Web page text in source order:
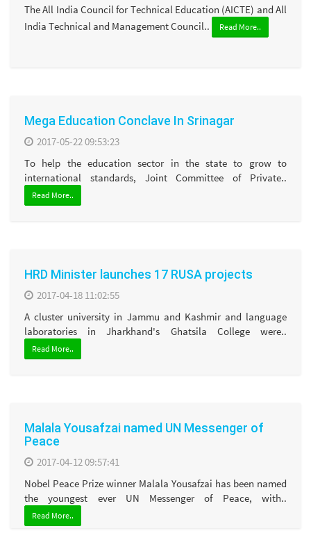
The All India Council for Technical Education (AICTE) and All
India Technical and Management Council..
Read More..
Mega Education Conclave In Srinagar
2017-05-22 09:53:23
To help the education sector in the state to grow to
international standards, Joint Committee of Private..
Read More..
HRD Minister launches 17 RUSA projects
2017-04-18 11:02:55
A cluster university in Jammu and Kashmir and language
laboratories in Jharkhand's Ghatsila College were..
Read More..
Malala Yousafzai named UN Messenger of
Peace
2017-04-12 09:57:41
Nobel Peace Prize winner Malala Yousafzai has been named
the youngest ever UN Messenger of Peace, with..
Read More..